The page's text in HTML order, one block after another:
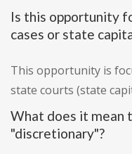
Is this opportunity
cases or state
This opportunity is
state courts (state
What does it mean
"discretionary"?